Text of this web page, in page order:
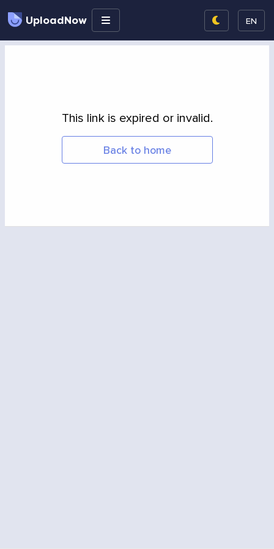
UploadNow EN
This link is expired or invalid.
Back to home